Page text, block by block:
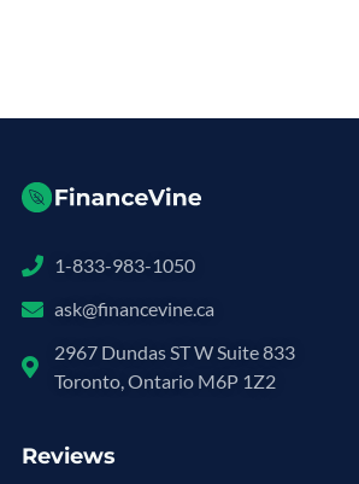
1-833-983-1050
ask@financevine.ca
2967 Dundas ST W Suite 833
Toronto, Ontario M6P 1Z2
Reviews